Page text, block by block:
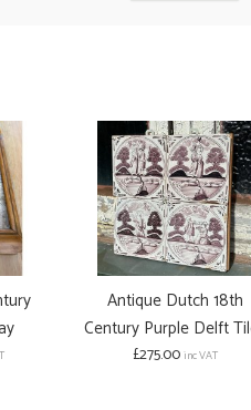
Antique Dutch 18th
Century Purple Delft
£275.00 inc VAT